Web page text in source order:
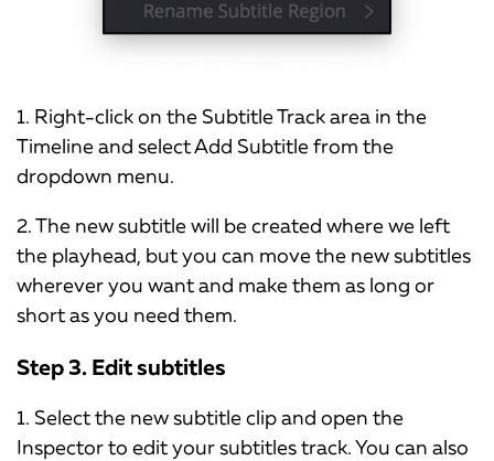
1. Right-click on the Subtitle Track area in the
Timeline and select Add Subtitle from the
dropdown menu.
2. The new subtitle will be created where we left
the playhead, but you can move the new subtitles
wherever you want and make them as long or
short as you need them.
Step 3. Edit subtitles
1. Select the new subtitle clip and open the
Inspector to edit your subtitles track. You can also